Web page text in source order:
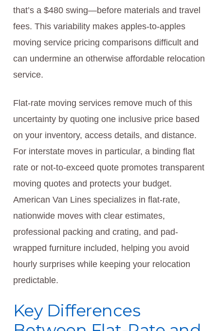
that’s a $480 swing—before materials and travel
fees. This variability makes apples-to-apples
moving service pricing comparisons difficult and
can undermine an otherwise affordable relocation
service.
Flat-rate moving services remove much of this
uncertainty by quoting one inclusive price based
on your inventory, access details, and distance.
For interstate moves in particular, a binding flat
rate or not-to-exceed quote promotes transparent
moving quotes and protects your budget.
American Van Lines specializes in flat-rate,
nationwide moves with clear estimates,
professional packing and crating, and pad-
wrapped furniture included, helping you avoid
hourly surprises while keeping your relocation
predictable.
Key Differences